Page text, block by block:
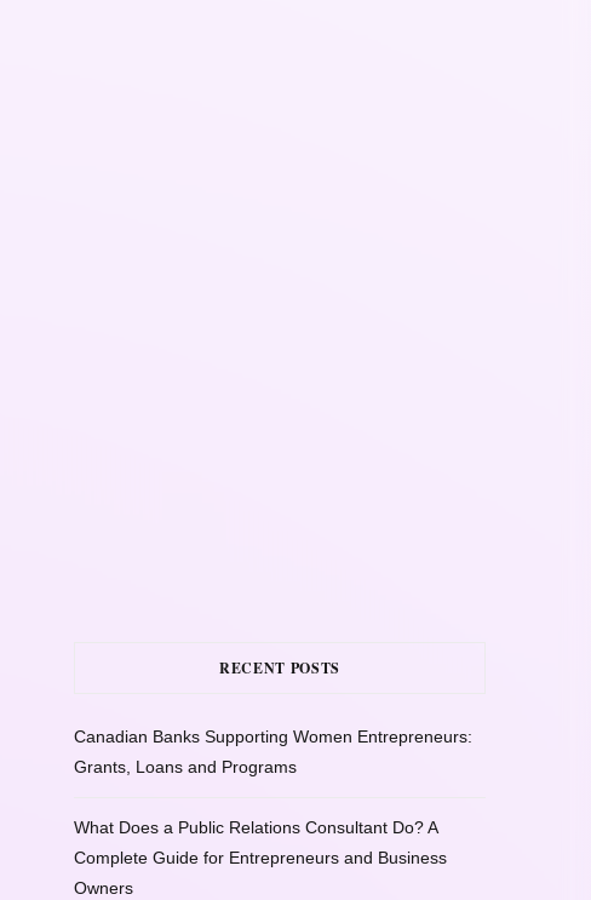
RECENT POSTS
Canadian Banks Supporting Women Entrepreneurs:
Grants, Loans and Programs
What Does a Public Relations Consultant Do? A
Complete Guide for Entrepreneurs and Business
Owners